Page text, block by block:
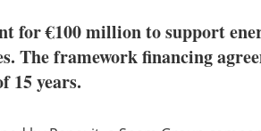
for €100 million to support
framework financing
15 years.